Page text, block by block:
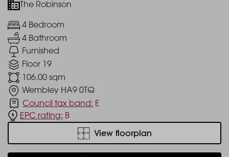
The Robinson
4 Bedroom
4 Bathroom
Furnished
Floor 19
106.00 sqm
Wembley HA9 0TQ
Council tax band: E
EPC rating: B
View floorplan